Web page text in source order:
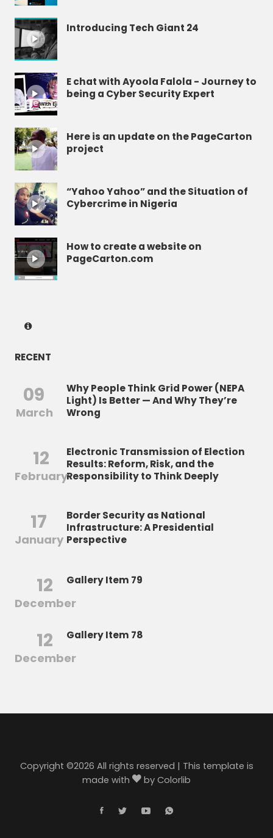
Introducing Tech Giant 24
E chat with Ayoola Falola - Journey to
being a Cyber Security Expert
Here is an update on the PageCarton
project
“Yahoo Yahoo” and the Situation of
Cybercrime in Nigeria
How to create a website on
PageCarton.com
RECENT
09
March
Why People Think Grid Power (NEPA
Light) Is Better — And Why They’re
Wrong
12
February
Electronic Transmission of Election
Results: Reform, Risk, and the
Responsibility to Think Deeply
17
January
Border Security as National
Infrastructure: A Presidential
Perspective
12
December
Gallery Item 79
12
December
Gallery Item 78
Copyright ©2026 All rights reserved | This template is
made with
by Colorlib